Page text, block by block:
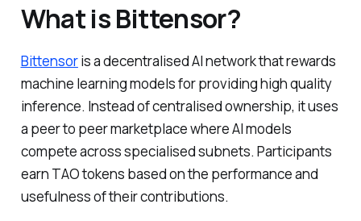
What is Bittensor?
Bittensoris a decentralised AI network that rewards
machine learning models for providing high quality
inference. Instead of centralised ownership, it uses
a peer to peer marketplace where AI models
compete across specialised subnets. Participants
earn TAO tokens based on the performance and
usefulness of their contributions.